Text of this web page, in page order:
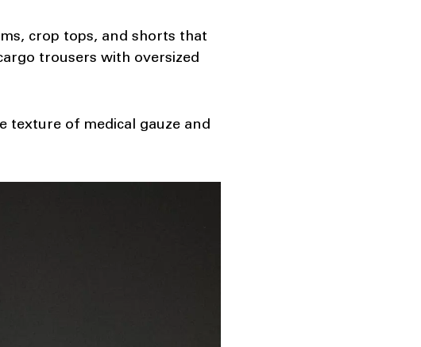
crop tops, and shorts that
trousers with oversized
texture of medical gauze and